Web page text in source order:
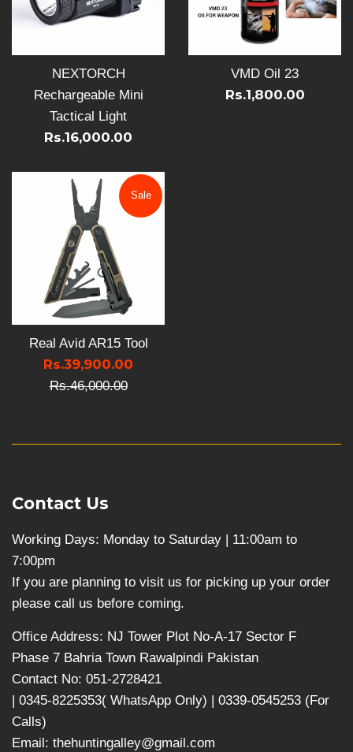
NEXTORCH
Rechargeable Mini
Tactical Light
Rs.16,000.00
VMD Oil 23
Rs.1,800.00
Real Avid AR15 Tool
Sale
Rs.39,900.00
Rs.46,000.00
Sale
Contact Us
Working Days: Monday to Saturday | 11:00am to
7:00pm
If you are planning to visit us for picking up your order
please call us before coming.
Office Address: NJ Tower Plot No-A-17 Sector F
Phase 7 Bahria Town Rawalpindi Pakistan
Contact No: 051-2728421
| 0345-8225353( WhatsApp Only) | 0339-0545253 (For
Calls)
Email: thehuntingalley@gmail.com